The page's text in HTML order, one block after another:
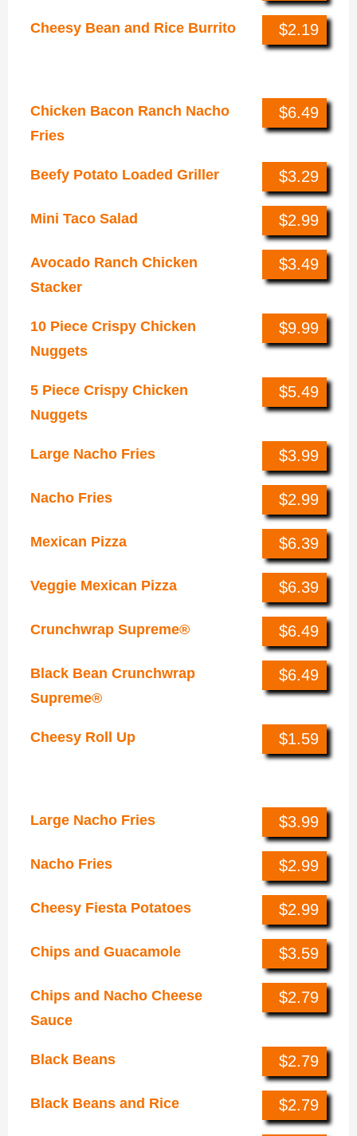
Cheesy Bean and Rice Burrito $2.19
Chicken Bacon Ranch Nacho
Fries
$6.49
Beefy Potato Loaded Griller $3.29
Mini Taco Salad $2.99
Avocado Ranch Chicken
Stacker
$3.49
10 Piece Crispy Chicken
Nuggets
$9.99
5 Piece Crispy Chicken
Nuggets
$5.49
Large Nacho Fries $3.99
Nacho Fries $2.99
Mexican Pizza $6.39
Veggie Mexican Pizza $6.39
Crunchwrap Supreme® $6.49
Black Bean Crunchwrap
Supreme®
$6.49
Cheesy Roll Up $1.59
Large Nacho Fries $3.99
Nacho Fries $2.99
Cheesy Fiesta Potatoes $2.99
Chips and Guacamole $3.59
Chips and Nacho Cheese
Sauce
$2.79
Black Beans $2.79
Black Beans and Rice $2.79